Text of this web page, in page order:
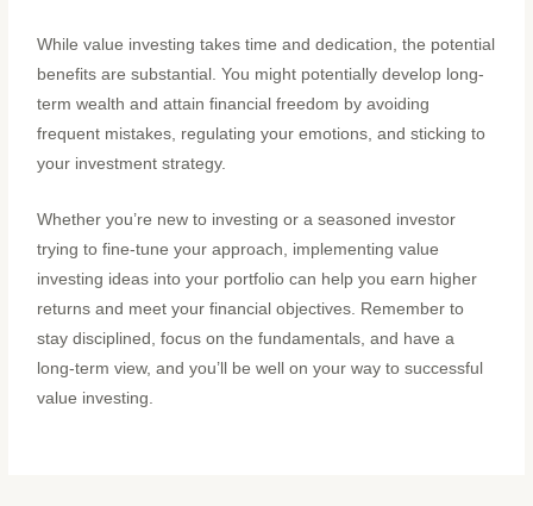
While value investing takes time and dedication, the potential
benefits are substantial. You might potentially develop long-
term wealth and attain financial freedom by avoiding
frequent mistakes, regulating your emotions, and sticking to
your investment strategy.
Whether you’re new to investing or a seasoned investor
trying to fine-tune your approach, implementing value
investing ideas into your portfolio can help you earn higher
returns and meet your financial objectives. Remember to
stay disciplined, focus on the fundamentals, and have a
long-term view, and you’ll be well on your way to successful
value investing.